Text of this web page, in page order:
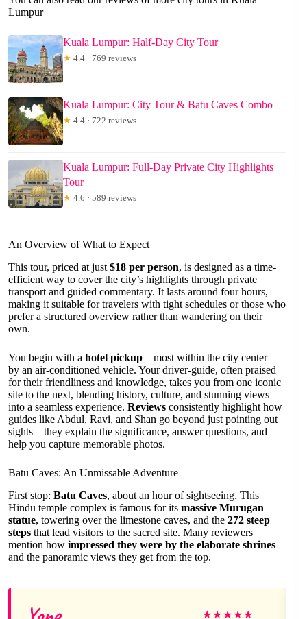
Lumpur
Kuala Lumpur: Half-Day City Tour
★ 4.4 · 769 reviews
Kuala Lumpur: City Tour & Batu Caves Combo
★ 4.4 · 722 reviews
Kuala Lumpur: Full-Day Private City Highlights
Tour
★ 4.6 · 589 reviews
An Overview of What to Expect
This tour, priced at just $18 per person, is designed as a time-
efficient way to cover the city’s highlights through private
transport and guided commentary. It lasts around four hours,
making it suitable for travelers with tight schedules or those who
prefer a structured overview rather than wandering on their
own.
You begin with a hotel pickup—most within the city center—
by an air-conditioned vehicle. Your driver-guide, often praised
for their friendliness and knowledge, takes you from one iconic
site to the next, blending history, culture, and stunning views
into a seamless experience. Reviews consistently highlight how
guides like Abdul, Ravi, and Shan go beyond just pointing out
sights—they explain the significance, answer questions, and
help you capture memorable photos.
Batu Caves: An Unmissable Adventure
First stop: Batu Caves, about an hour of sightseeing. This
Hindu temple complex is famous for its massive Murugan
statue, towering over the limestone caves, and the 272 steep
steps that lead visitors to the sacred site. Many reviewers
mention how impressed they were by the elaborate shrines
and the panoramic views they get from the top.
★★★★★